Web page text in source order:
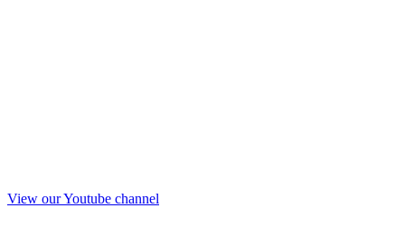
View our Youtube channel